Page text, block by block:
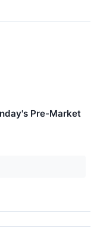
Pre-Market